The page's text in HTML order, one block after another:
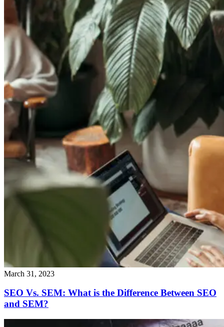
March 31, 2023
SEO Vs. SEM: What is the Difference Between SEO
and SEM?